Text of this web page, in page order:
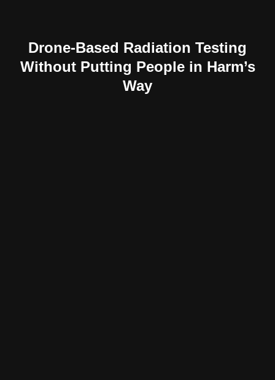
Drone-Based Radiation Testing
Without Putting People in Harm’s
Way